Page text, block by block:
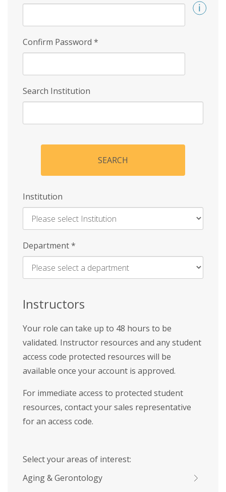
Confirm Password *
Search Institution
SEARCH
Institution
Enter
Name
Department*
Instructors
Your role can take up to 48 hours to be
validated. Instructor resources and any student
access code protected resources will be
available once your account is approved.
For immediate access to protected student
resources, contact your sales representative
for an access code.
Select your areas of interest:
Aging & Gerontology